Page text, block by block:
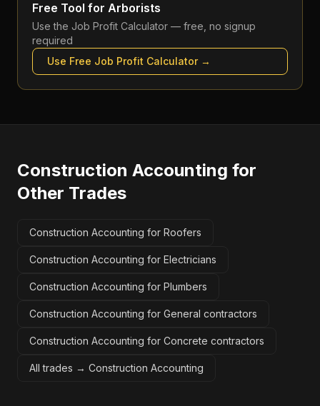
Free Tool for Arborists
Use the Job Profit Calculator — free, no signup
required
Use Free Job Profit Calculator→
Construction Accounting for
Other Trades
Construction Accounting for Roofers
Construction Accounting for Electricians
Construction Accounting for Plumbers
Construction Accounting for General contractors
Construction Accounting for Concrete contractors
All trades → Construction Accounting